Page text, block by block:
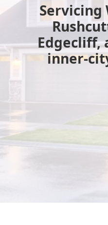
Servicing
Edgecliff,
inner-